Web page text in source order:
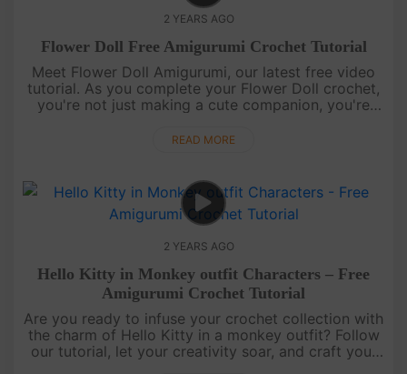
2 YEARS AGO
Flower Doll Free Amigurumi Crochet Tutorial
Meet Flower Doll Amigurumi, our latest free video
tutorial. As you complete your Flower Doll crochet,
you're not just making a cute companion, you're
any day or gift....
READ MORE
2 YEARS AGO
Hello Kitty in Monkey outfit Characters – Free
Amigurumi Crochet Tutorial
Are you ready to infuse your crochet collection with
the charm of Hello Kitty in a monkey outfit? Follow
our tutorial, let your creativity soar, and craft your